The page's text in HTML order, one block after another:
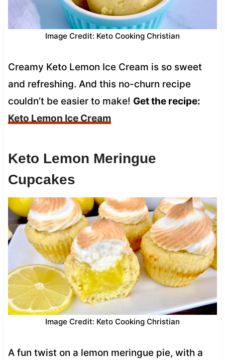
Image Credit: Keto Cooking Christian
Creamy Keto Lemon Ice Cream is so sweet
and refreshing. And this no-churn recipe
couldn’t be easier to make! Get the recipe:
Keto Lemon Ice Cream
Keto Lemon Meringue
Cupcakes
Image Credit: Keto Cooking Christian
A fun twist on a lemon meringue pie, with a